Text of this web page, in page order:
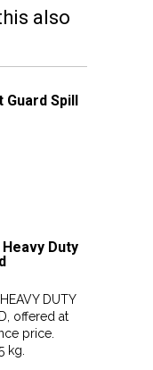
also
Guard Spill
Duty
HEAVY DUTY
offered at
price.
kg.